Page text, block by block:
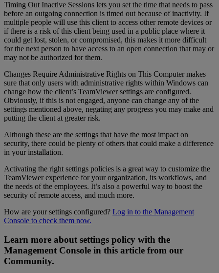
Timing Out Inactive Sessions lets you set the time that needs to pass
before an outgoing connection is timed out because of inactivity. If
multiple people will use this client to access other remote devices or
if there is a risk of this client being used in a public place where it
could get lost, stolen, or compromised, this makes it more difficult
for the next person to have access to an open connection that may or
may not be authorized for them.
Changes Require Administrative Rights on This Computer makes
sure that only users with administrative rights within Windows can
change how the client’s TeamViewer settings are configured.
Obviously, if this is not engaged, anyone can change any of the
settings mentioned above, negating any progress you may make and
putting the client at greater risk.
Although these are the settings that have the most impact on
security, there could be plenty of others that could make a difference
in your installation.
Activating the right settings policies is a great way to customize the
TeamViewer experience for your organization, its workflows, and
the needs of the employees. It’s also a powerful way to boost the
security of remote access, and much more.
How are your settings configured? Log in to the Management
Console to check them now.
Learn more about settings policy with the
Management Console in this article from our
Community.